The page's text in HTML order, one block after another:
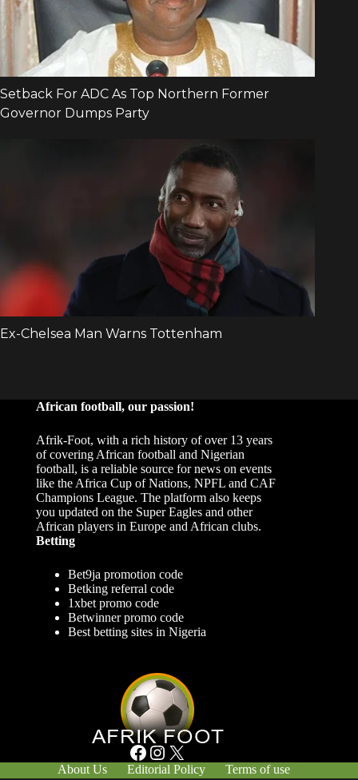
African football, our passion!
Afrik-Foot, with a rich history of over 13 years
of covering African football and Nigerian
football, is a reliable source for news on events
like the Africa Cup of Nations, NPFL and CAF
Champions League. The platform also keeps
you updated on the Super Eagles and other
African players in Europe and African clubs.
Betting
Bet9ja promotion code
Betking referral code
1xbet promo code
Betwinner promo code
Best betting sites in Nigeria
Facebook Instagram X
About Us Editorial Policy
Terms of use